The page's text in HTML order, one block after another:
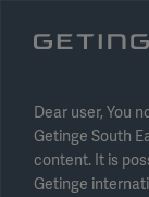
Select region
Dear user, You
Getinge South
content. It is
Getinge